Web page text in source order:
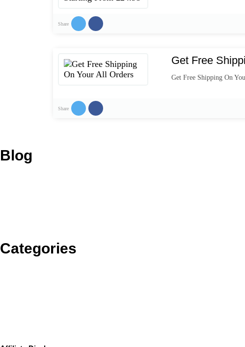
Share
Get Free
Get Free Shipping On
Share
Blog
Categories